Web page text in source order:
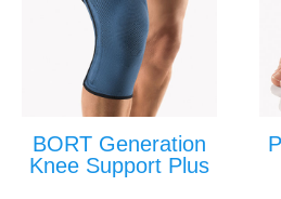
BORT Generation
Knee Support Plus